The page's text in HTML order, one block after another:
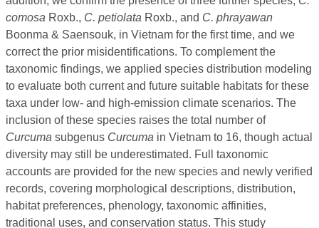
comosa Roxb., C. petiolata Roxb., and C. phrayawan
Boonma & Saensouk, in Vietnam for the first time, and we
correct the prior misidentifications. To complement the
taxonomic findings, we applied species distribution modeling
to evaluate both current and future suitable habitats for these
taxa under low- and high-emission climate scenarios. The
inclusion of these species raises the total number of
Curcuma subgenus Curcuma in Vietnam to 16, though actual
diversity may still be underestimated. Full taxonomic
accounts are provided for the new species and newly verified
records, covering morphological descriptions, distribution,
habitat preferences, phenology, taxonomic affinities,
traditional uses, and conservation status. This study